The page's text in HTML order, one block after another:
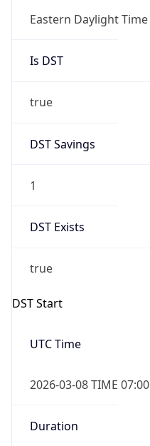
Eastern Daylight Time
Is DST
true
DST Savings
1
DST Exists
true
DST Start
UTC Time
2026-03-08 TIME 07:00
Duration